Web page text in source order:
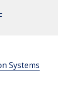
Systems